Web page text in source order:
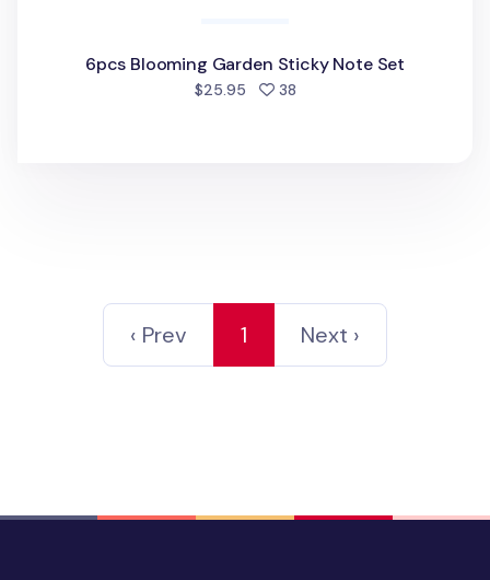
6pcs Blooming Garden Sticky Note Set
$25.95 38people favorited
‹ Prev 1 Next ›